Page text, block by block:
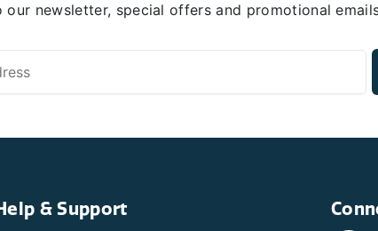
our newsletter, special offers and promotional
& Support